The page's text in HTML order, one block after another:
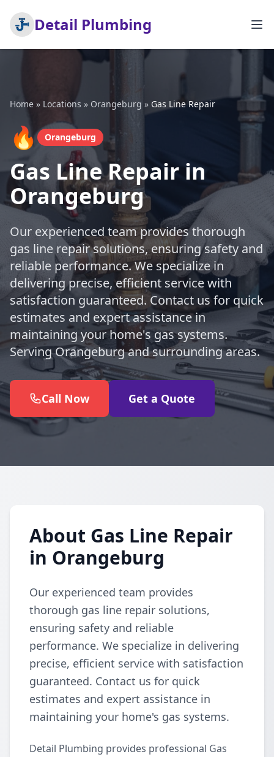
Detail Plumbing
Home » Locations » Orangeburg » Gas Line Repair
🔥 Orangeburg
Gas Line Repair in
Orangeburg
Our experienced team provides thorough
gas line repair solutions, ensuring safety and
reliable performance. We specialize in
delivering precise, efficient service with
satisfaction guaranteed. Contact us for quick
estimates and expert assistance in
maintaining your home's gas systems.
Serving Orangeburg and surrounding areas.
Call Now Get a Quote
About Gas Line Repair
in Orangeburg
Our experienced team provides
thorough gas line repair solutions,
ensuring safety and reliable
performance. We specialize in delivering
precise, efficient service with satisfaction
guaranteed. Contact us for quick
estimates and expert assistance in
maintaining your home's gas systems.
Detail Plumbing provides professional Gas